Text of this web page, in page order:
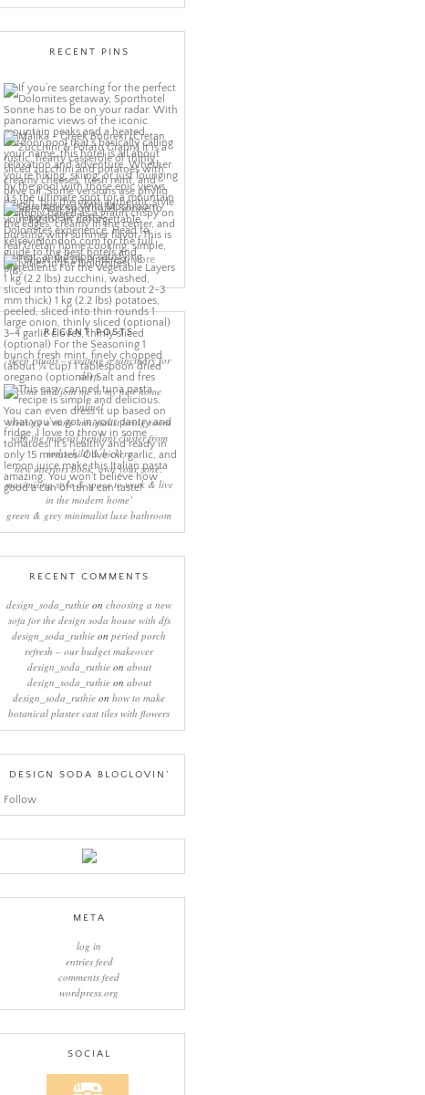
RECENT PINS
More
Pins
RECENT POSTS
sleep rituals – creating a sanctuary for
sleep
come and join me in my new home
online!
creating a more minimalist living room
with the mineral pendant cluster from
rothschild & bickers
new interiors book ‘own your zone:
maximising style & space to work & live
in the modern home’
green & grey minimalist luxe bathroom
RECENT COMMENTS
design_soda_ruthie onchoosing a new
sofa for the design soda house with dfs
design_soda_ruthie onperiod porch
refresh – our budget makeover
design_soda_ruthieon about
design_soda_ruthieon about
design_soda_ruthie onhow to make
botanical plaster cast tiles with flowers
DESIGN SODA BLOGLOVIN’
Follow
META
log in
entries feed
comments feed
wordpress.org
SOCIAL